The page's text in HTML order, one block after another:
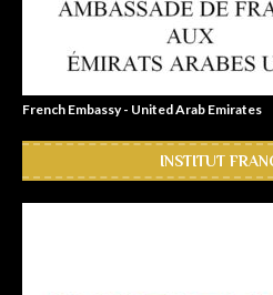
French Embassy - United Arab Emirates
INSTITUT